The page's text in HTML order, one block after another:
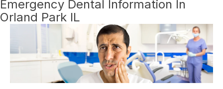
Emergency Dental Information In
Orland Park IL